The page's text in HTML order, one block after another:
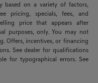
based on a variety of factors,
pricing, specials, fees, and
price that appears after
purposes, only. You may not
Offers, incentives, or financing
See dealer for qualifications
for typographical errors. See